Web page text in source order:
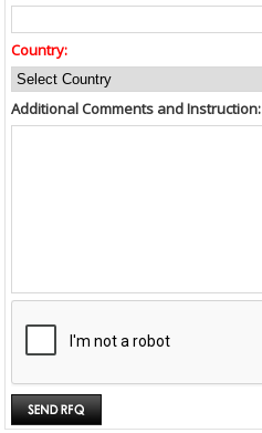
Country:
Additional Comments and Instruction: